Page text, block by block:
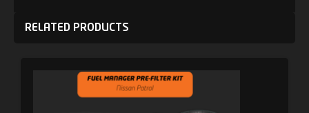
RELATED PRODUCTS